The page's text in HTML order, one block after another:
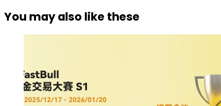
You may also like these